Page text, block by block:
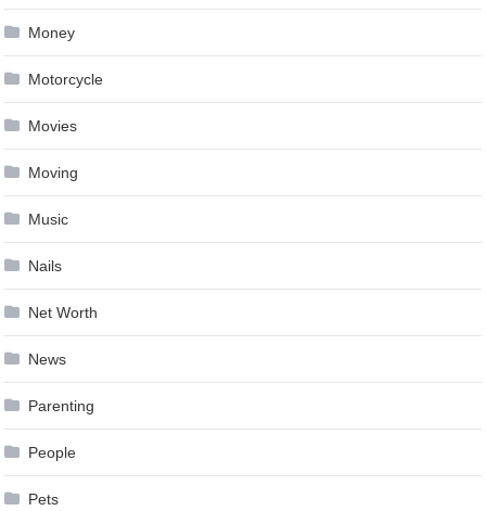
Money
Motorcycle
Movies
Moving
Music
Nails
Net Worth
News
Parenting
People
Pets